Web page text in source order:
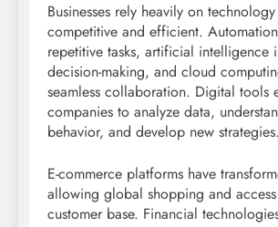
Businesses rely heavily on
competitive and efficient.
repetitive tasks, artificial intelligence
decision-making, and cloud
seamless collaboration. Digital tools
companies to analyze data,
behavior, and develop new strategies.
E-commerce platforms have
allowing global shopping and
customer base. Financial